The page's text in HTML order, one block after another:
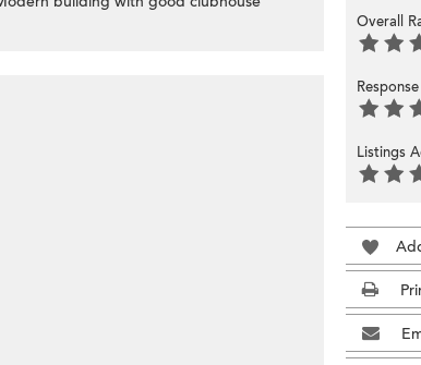
Overall
Listings